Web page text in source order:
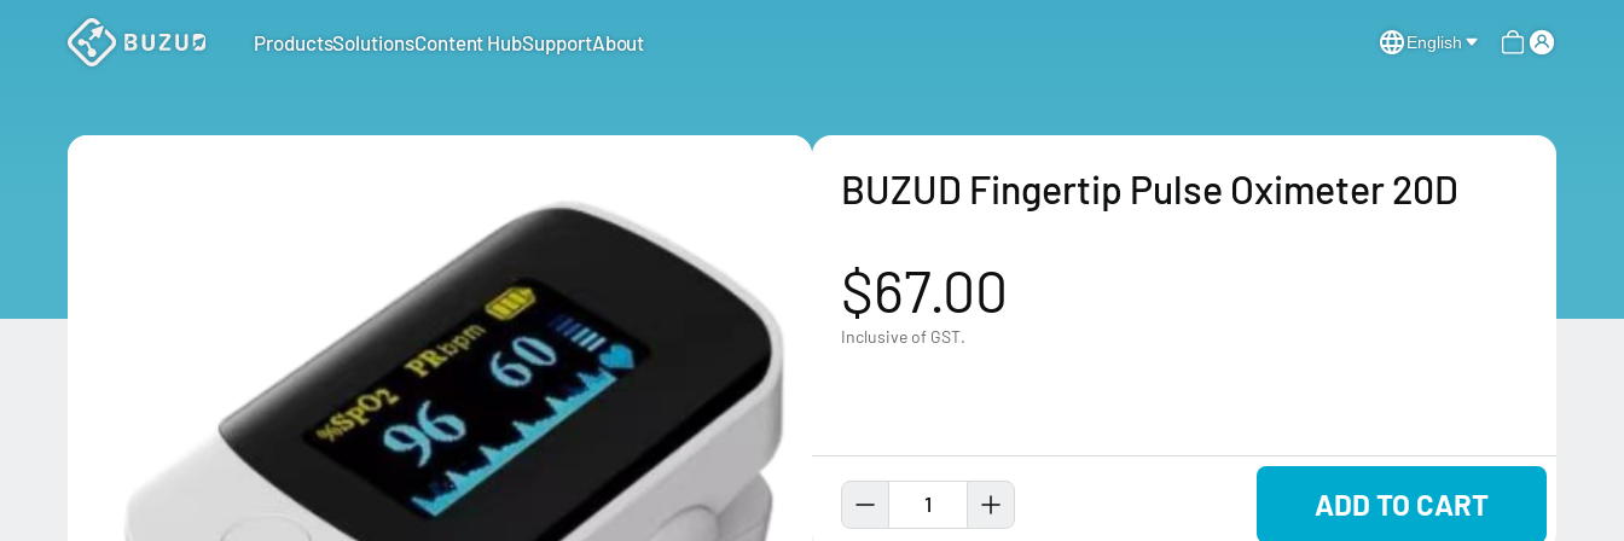
ProductsSolutionsContent HubSupportAbout English
BUZUD Fingertip Pulse Oximeter 20D
$67.00
Inclusive of GST.
1 ADD TO CART